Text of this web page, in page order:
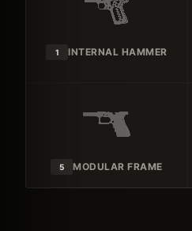
1 INTERNAL HAMMER
5 MODULAR FRAME